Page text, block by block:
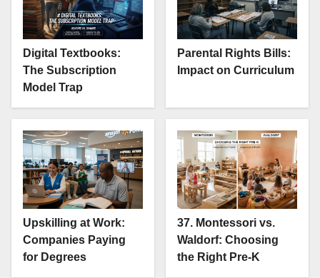
Digital Textbooks:
The Subscription
Model Trap
Parental Rights Bills:
Impact on Curriculum
Upskilling at Work:
Companies Paying
for Degrees
37. Montessori vs.
Waldorf: Choosing
the Right Pre-K